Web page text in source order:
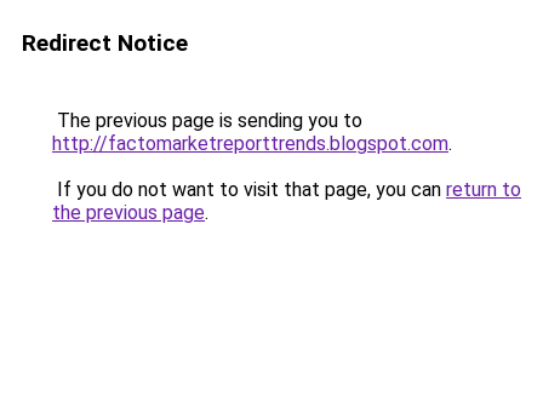
Redirect Notice
The previous page is sending you to
http://factomarketreporttrends.blogspot.com.
If you do not want to visit that page, you can return to
the previous page.